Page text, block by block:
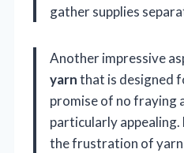
gather supplies
Another impressive
yarnthat is designed
promise of no fraying
particularly
the frustration of